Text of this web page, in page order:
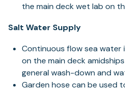
the main deck wet lab on
Salt Water Supply
Continuous flow sea water
on the main deck
general wash-down and
Garden hose can be used